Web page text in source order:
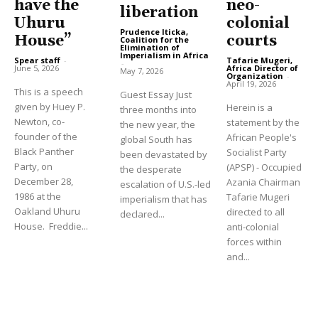
have the
Uhuru
House”
Spear staff -
June 5, 2026
This is a speech
given by Huey P.
Newton, co-
founder of the
Black Panther
Party, on
December 28,
1986 at the
Oakland Uhuru
House. Freddie...
liberation
Prudence Iticka,
Coalition for the
Elimination of
Imperialism in Africa
-
May 7, 2026
Guest Essay Just
three months into
the new year, the
global South has
been devastated by
the desperate
escalation of U.S.-led
imperialism that has
declared...
neo-
colonial
courts
Tafarie Mugeri,
Africa Director of
Organization -
April 19, 2026
Herein is a
statement by the
African People's
Socialist Party
(APSP) - Occupied
Azania Chairman
Tafarie Mugeri
directed to all
anti-colonial
forces within
and...